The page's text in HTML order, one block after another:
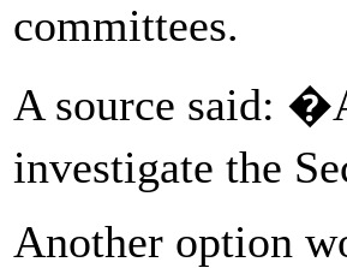
committees.
A source said:
investigate the
Another option